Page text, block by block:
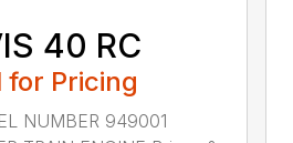
40 RC
for Pricing
NUMBER 949001